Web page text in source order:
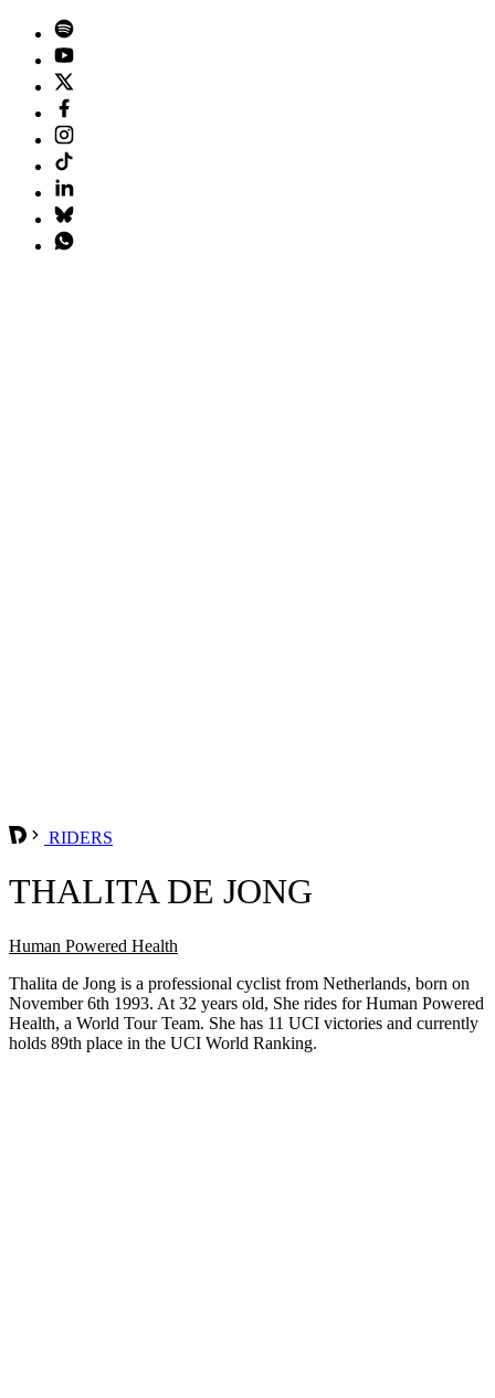
RIDERS
THALITA DE JONG
Human Powered Health
Thalita de Jong is a professional cyclist from Netherlands, born on
November 6th 1993. At 32 years old, She rides for Human Powered
Health, a World Tour Team. She has 11 UCI victories and currently
holds 89th place in the UCI World Ranking.